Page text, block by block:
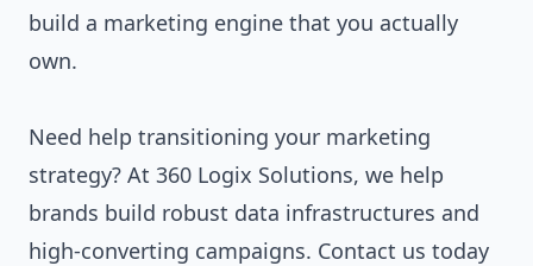
build a marketing engine that you actually
own.
Need help transitioning your marketing
strategy? At 360 Logix Solutions, we help
brands build robust data infrastructures and
high-converting campaigns. Contact us today